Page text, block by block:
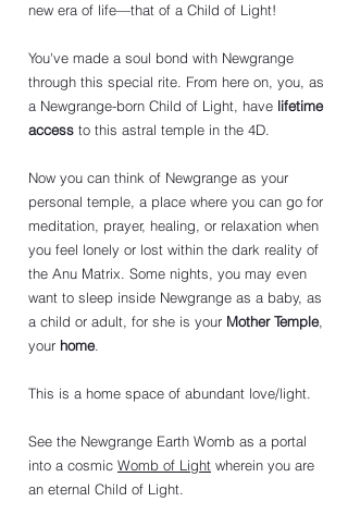
new era of life—that of a Child of Light!
You've made a soul bond with Newgrange
through this special rite. From here on, you, as
a Newgrange-born Child of Light, have lifetime
access to this astral temple in the 4D.
Now you can think of Newgrange as your
personal temple, a place where you can go for
meditation, prayer, healing, or relaxation when
you feel lonely or lost within the dark reality of
the Anu Matrix. Some nights, you may even
want to sleep inside Newgrange as a baby, as
a child or adult, for she is your Mother Temple,
your home.
This is a home space of abundant love/light.
See the Newgrange Earth Womb as a portal
into a cosmic Womb of Light wherein you are
an eternal Child of Light.